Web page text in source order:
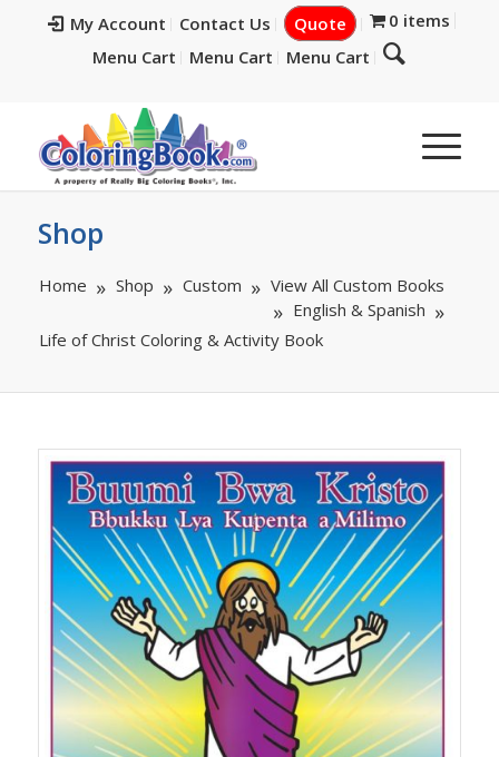
My Account Contact Us Quote
0 items
Menu Cart
Menu Cart Menu Cart
Shop
Home Shop Custom
View All Custom Books
English & Spanish
Life of Christ Coloring & Activity Book